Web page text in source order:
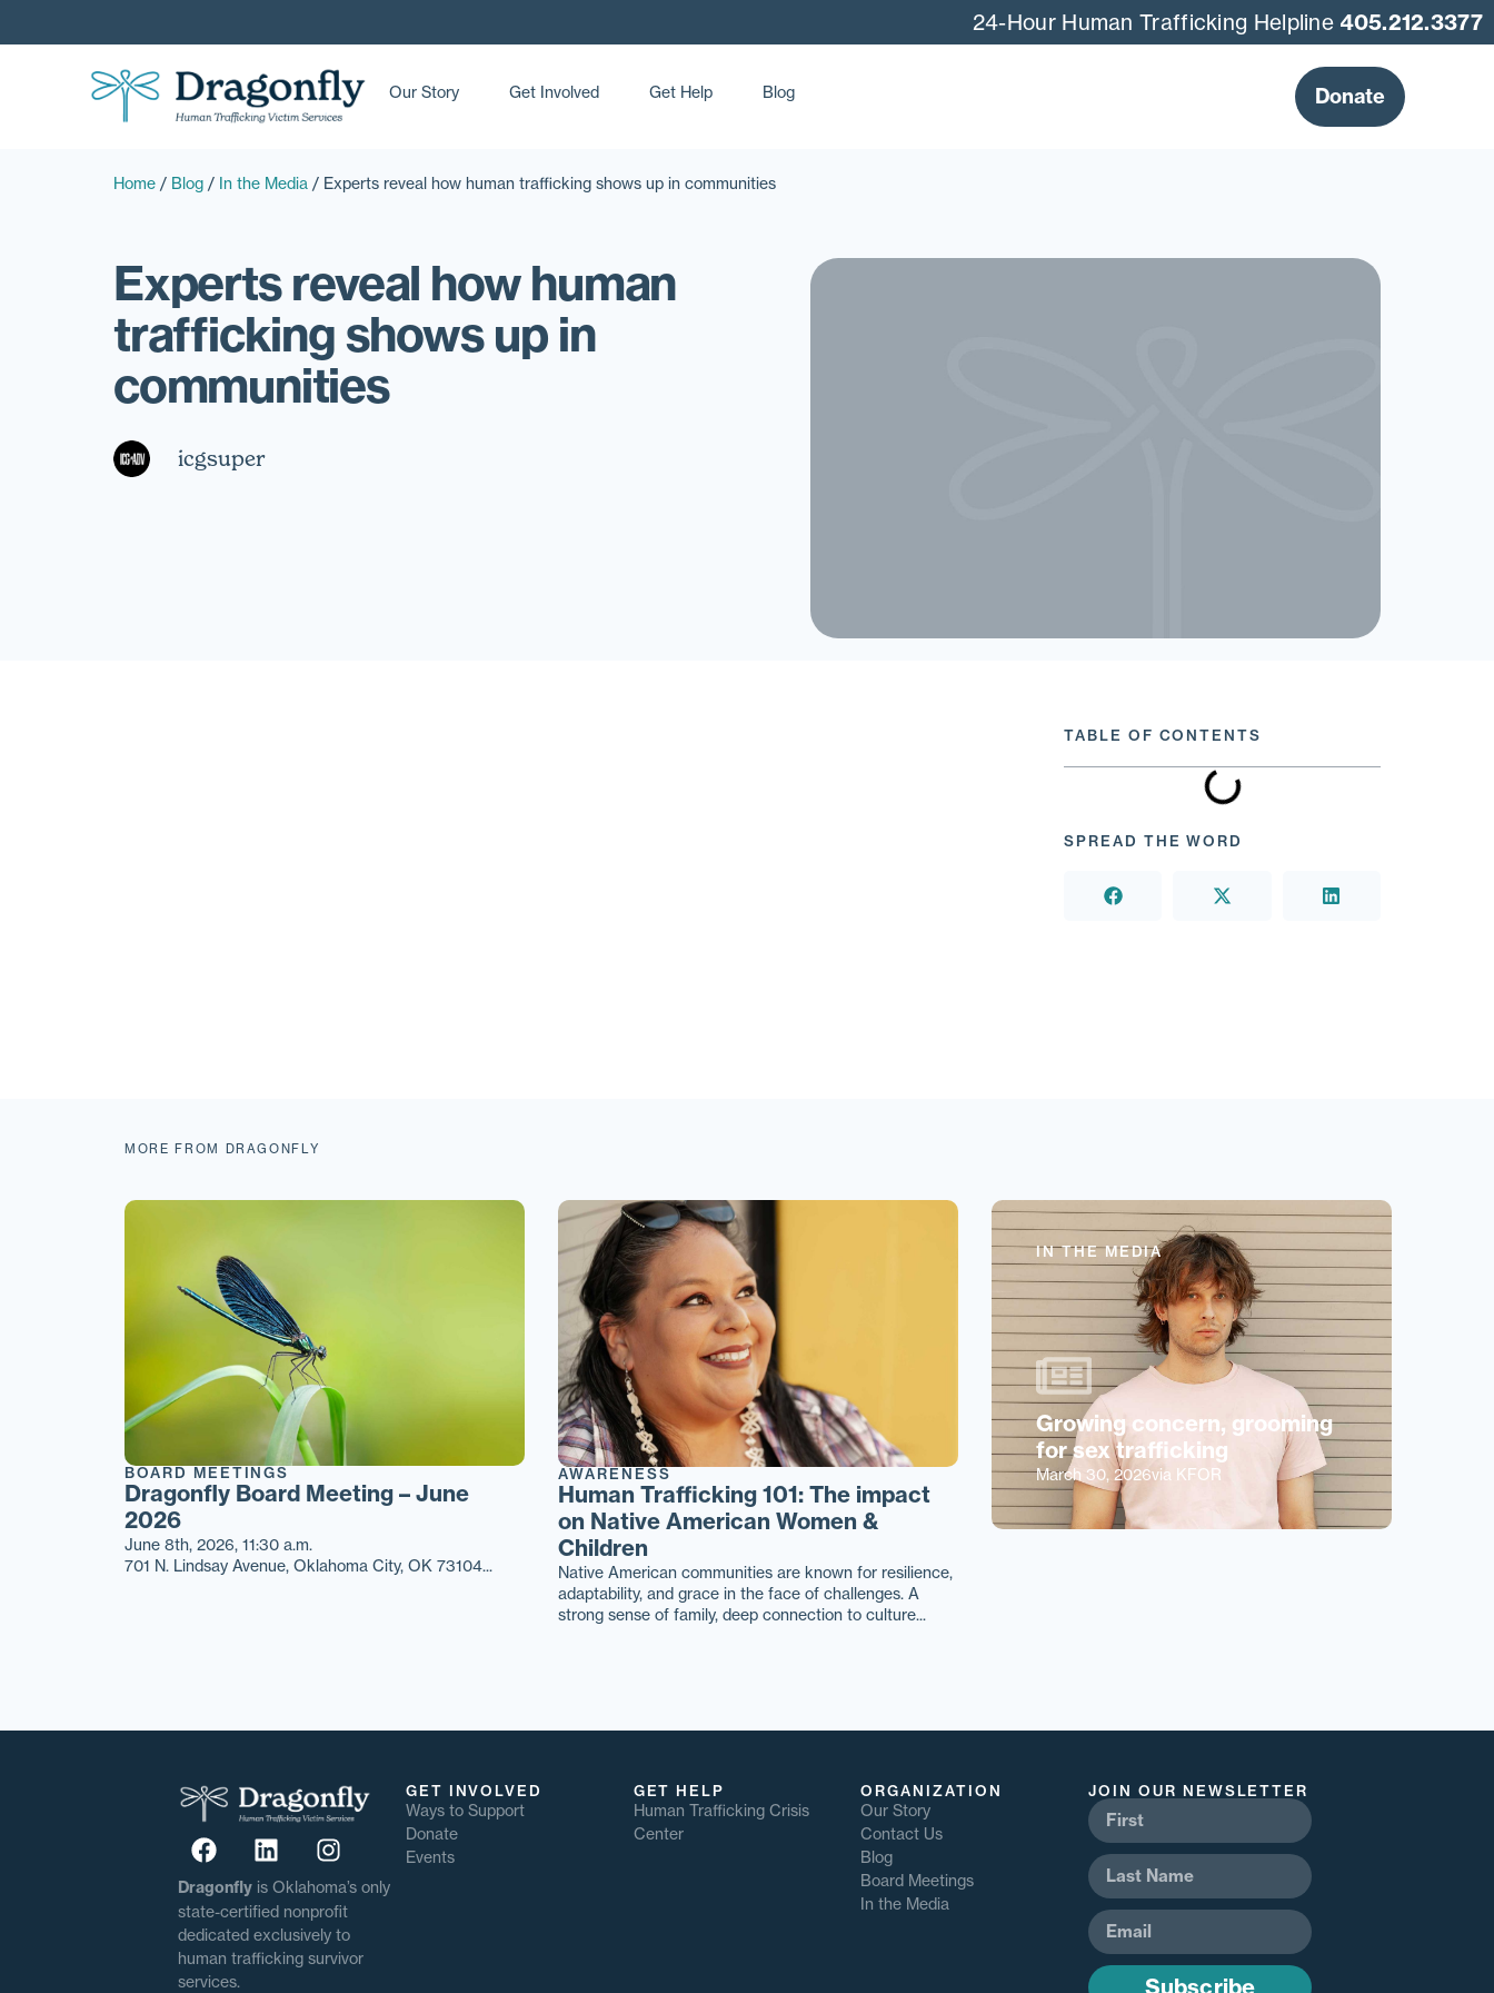
24-Hour Human Trafficking Helpline 405.212.3377
Our Story Get Involved Get Help Blog Donate
Home / Blog / In the Media / Experts reveal how human trafficking shows up in communities
Experts reveal how human
trafficking shows up in
communities
icgsuper
TABLE OF CONTENTS
SPREAD THE WORD
MORE FROM DRAGONFLY
BOARD MEETINGS
Dragonfly Board Meeting – June
2026
June 8th, 2026, 11:30 a.m.
701 N. Lindsay Avenue, Oklahoma City, OK 73104...
AWARENESS
Human Trafficking 101: The impact
on Native American Women &
Children
Native American communities are known for resilience,
adaptability, and grace in the face of challenges. A
strong sense of family, deep connection to culture...
IN THE MEDIA
Growing concern, grooming
for sex trafficking
March 30, 2026via KFOR
Dragonfly is Oklahoma’s only
state-certified nonprofit
dedicated exclusively to
human trafficking survivor
services.
GET INVOLVED
Ways to Support
Donate
Events
GET HELP
Human Trafficking Crisis
Center
ORGANIZATION
Our Story
Contact Us
Blog
Board Meetings
In the Media
JOIN OUR NEWSLETTER
Subscribe